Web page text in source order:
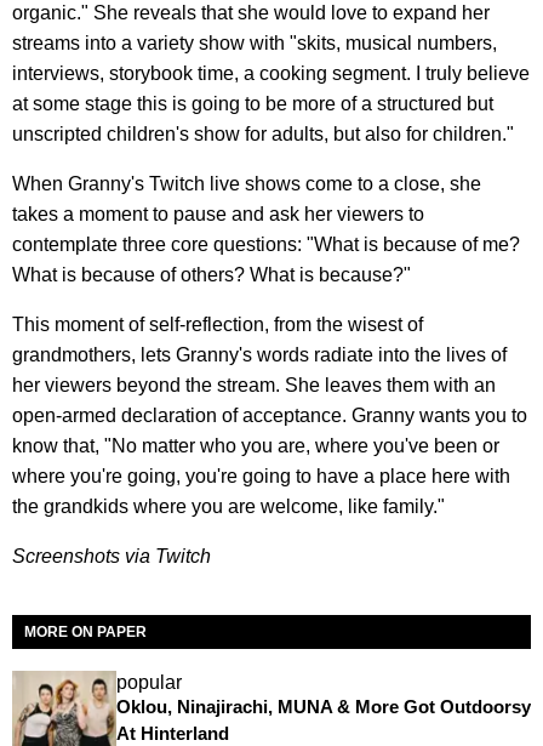
organic." She reveals that she would love to expand her
streams into a variety show with "skits, musical numbers,
interviews, storybook time, a cooking segment. I truly believe
at some stage this is going to be more of a structured but
unscripted children's show for adults, but also for children."
When Granny's Twitch live shows come to a close, she
takes a moment to pause and ask her viewers to
contemplate three core questions: "What is because of me?
What is because of others? What is because?"
This moment of self-reflection, from the wisest of
grandmothers, lets Granny's words radiate into the lives of
her viewers beyond the stream. She leaves them with an
open-armed declaration of acceptance. Granny wants you to
know that, "No matter who you are, where you've been or
where you're going, you're going to have a place here with
the grandkids where you are welcome, like family."
Screenshots via Twitch
MORE ON PAPER
popular
Oklou, Ninajirachi, MUNA & More Got Outdoorsy
At Hinterland